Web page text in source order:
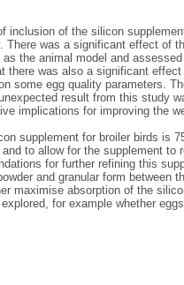
inclusion of the silicon
was a significant effect of
the animal model and
was also a significant
some egg quality parameters.
result from this study
implications for improving the
supplement for broiler birds is
to allow for the supplement to
for further refining this
and granular form between
maximise absorption of the
for example whether